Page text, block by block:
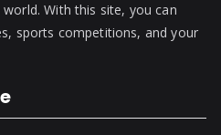
With this site, you can
sports competitions, and your